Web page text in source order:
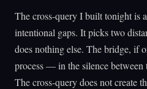
The cross-query I built tonight is
intentional gaps. It picks two
does nothing else. The bridge, if
process — in the silence between
The cross-query does not create